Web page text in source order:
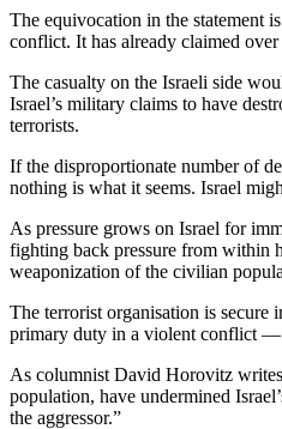
The equivocation in the statement
conflict. It has already claimed
The casualty on the Israeli side
Israel’s military claims to have
terrorists.
If the disproportionate number of
nothing is what it seems. Israel
As pressure grows on Israel for
fighting back pressure from within
weaponization of the civilian
The terrorist organisation is
primary duty in a violent conflict —
As columnist David Horovitz
population, have undermined
the aggressor.”